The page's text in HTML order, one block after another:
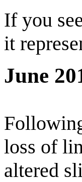
If you
it
June
loss of
altered